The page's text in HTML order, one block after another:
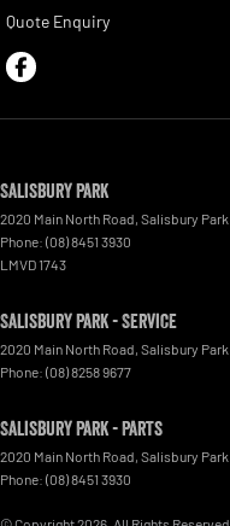
Quote Enquiry
Salisbury Park
2020 Main North Road, Salisbury Park
Phone: (08) 8451 3930
LMVD 1743
Salisbury Park - Service
2020 Main North Road, Salisbury Park
Phone: (08) 8258 9677
Salisbury Park - Parts
2020 Main North Road, Salisbury Park
Phone: (08) 8451 3930